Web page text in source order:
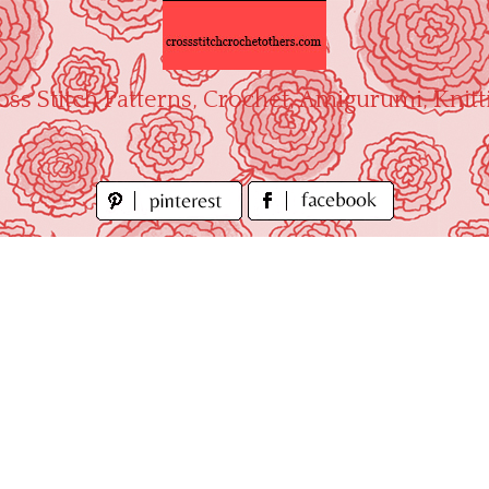
Stitch Patterns, Crochet, Amigurumi,